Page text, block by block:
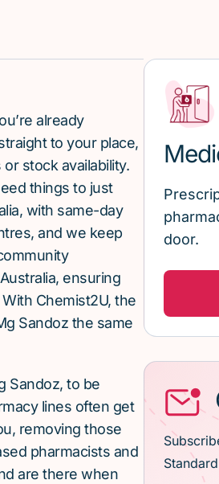
already
to your place,
stock availability.
things to just
with same-day
and we keep
ensuring
Chemist2U, the
Sandoz the same
Sandoz, to be
lines often get
removing those
pharmacists and
are there when
door.